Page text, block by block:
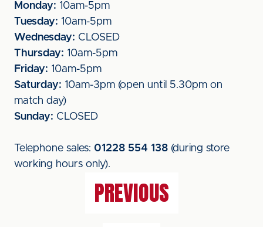
Monday: 10am-5pm
Tuesday: 10am-5pm
Wednesday: CLOSED
Thursday: 10am-5pm
Friday: 10am-5pm
Saturday: 10am-3pm (open until 5.30pm on
match day)
Sunday: CLOSED
Telephone sales: 01228 554 138 (during store
working hours only).
PREVIOUS